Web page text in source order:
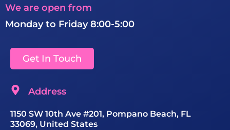
We are open from
Monday to Friday 8:00-5:00
Get In Touch
Address
1150 SW 10th Ave #201, Pompano Beach, FL
33069, United States